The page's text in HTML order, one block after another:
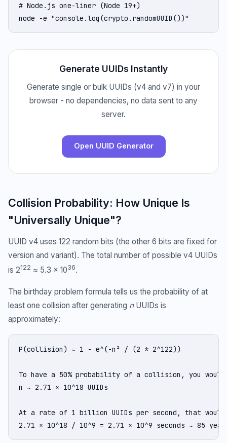
# Node.js one-liner (Node 19+)
node -e "console.log(crypto.randomUUID())"
Generate UUIDs Instantly
Generate single or bulk UUIDs (v4 and v7) in your
browser - no dependencies, no data sent to any
server.
Open UUID Generator
Collision Probability: How Unique Is
"Universally Unique"?
UUID v4 uses 122 random bits (the other 6 bits are fixed for
version and variant). The total number of possible v4 UUIDs
is 2122 ≈ 5.3 × 1036.
The birthday problem formula tells us the probability of at
least one collision after generating nUUIDs is
approximately:
P(collision) ≈ 1 - e^(-n² / (2 * 2^122))
To have a 50% probability of a collision, you
n ≈ 2.71 × 10^18 UUIDs
At a rate of 1 billion UUIDs per second, that
2.71 × 10^18 / 10^9 = 2.71 × 10^9 seconds ≈ 85